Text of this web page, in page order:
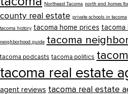
Northeast Tacoma north end homes
county real estate private schools in tacoma
tacoma history tacoma home prices tacoma
neighborhood guide tacoma
tacoma podcasts tacoma politics
tacoma real estate
agent reviews tacoma real estate